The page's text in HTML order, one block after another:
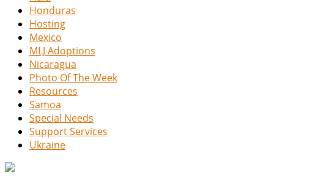
Honduras
Hosting
Mexico
MLJ Adoptions
Nicaragua
Photo Of The Week
Resources
Samoa
Special Needs
Support Services
Ukraine